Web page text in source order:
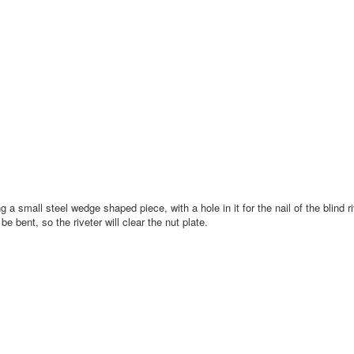
a small steel wedge shaped piece, with a hole in it for the nail of the blind
bent, so the riveter will clear the nut plate.